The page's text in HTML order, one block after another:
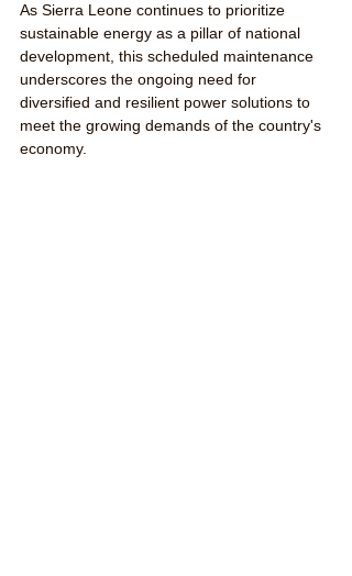
As Sierra Leone continues to prioritize
sustainable energy as a pillar of national
development, this scheduled maintenance
underscores the ongoing need for
diversified and resilient power solutions to
meet the growing demands of the country's
economy.